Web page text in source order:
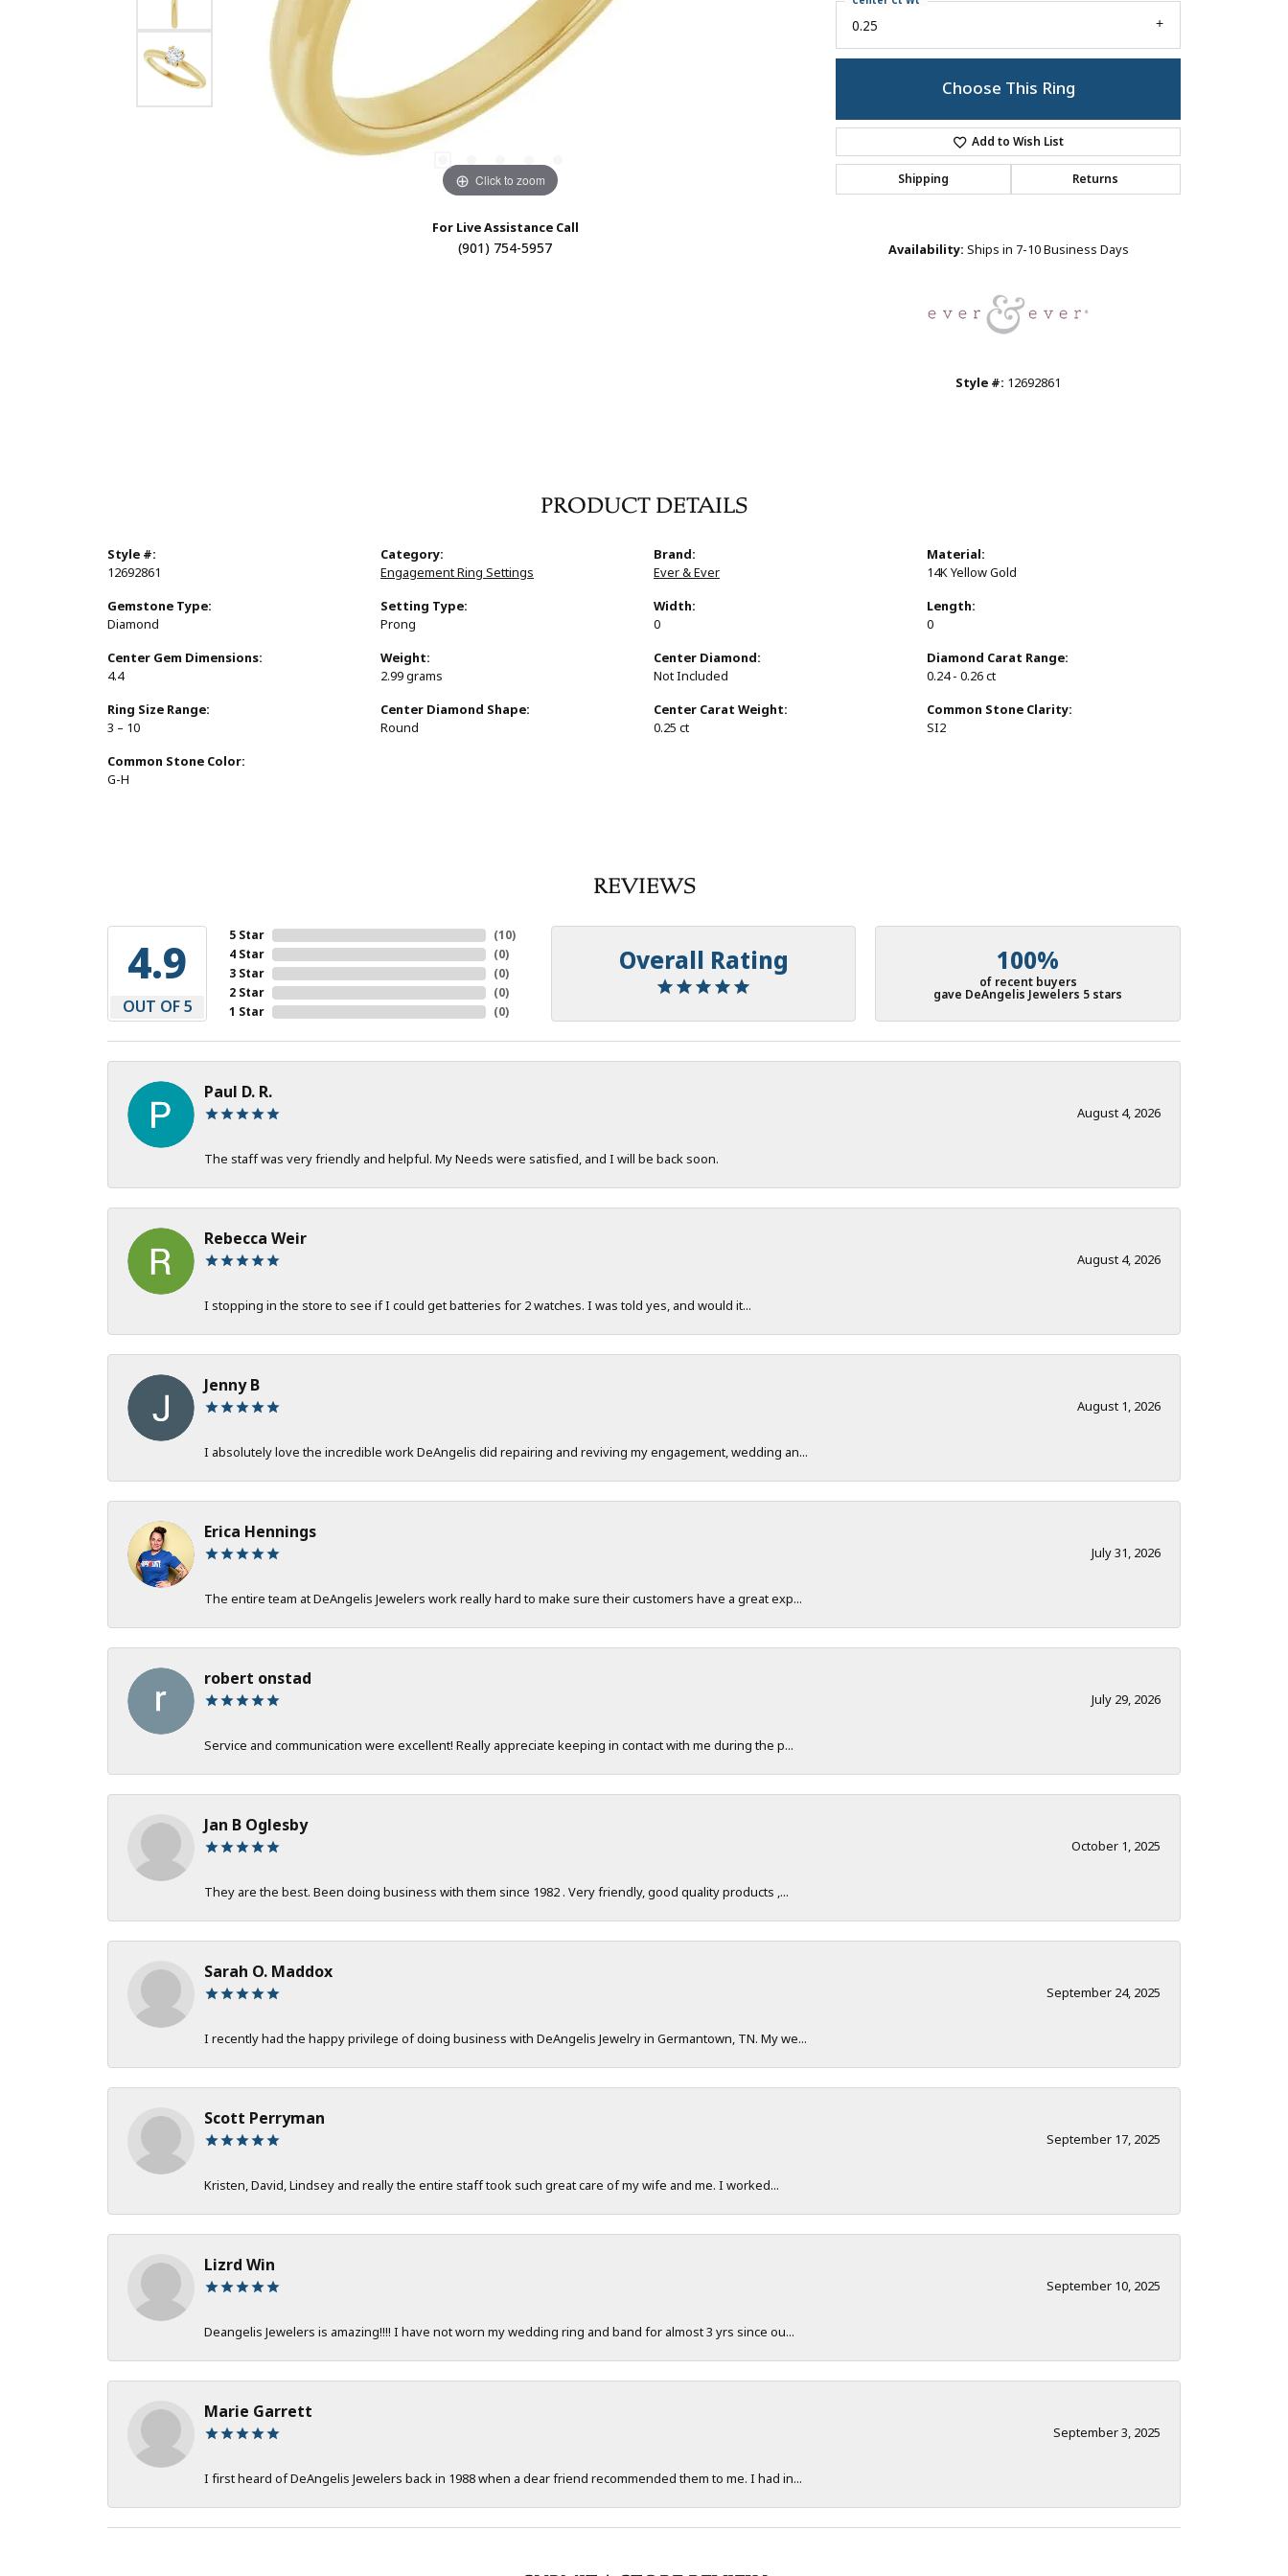
Click to zoom Click to zoom
For Live Assistance Call
(901) 754-5957
0.25
Choose This Ring
Add to Wish List
Shipping Returns
Availability: Ships in 7-10 Business Days
Style #: 12692861
PRODUCT DETAILS
Style #:
12692861
Gemstone Type:
Diamond
Center Gem Dimensions:
4.4
Ring Size Range:
3 – 10
Common Stone Color:
G-H
Category:
Engagement Ring Settings
Setting Type:
Prong
Weight:
2.99 grams
Center Diamond Shape:
Round
Brand:
Ever & Ever
Width:
0
Center Diamond:
Not Included
Center Carat Weight:
0.25 ct
Material:
14K Yellow Gold
Length:
0
Diamond Carat Range:
0.24 - 0.26 ct
Common Stone Clarity:
SI2
REVIEWS
4.9
OUT OF 5
5 Star
4 Star
3 Star
2 Star
1 Star
(10)
(0)
(0)
(0)
(0)
Overall Rating 100%
of recent buyers
gave DeAngelis Jewelers 5 stars
Paul D. R.
August 4, 2026
The staff was very friendly and helpful. My Needs were satisfied, and I will be back soon.
Rebecca Weir
August 4, 2026
I stopping in the store to see if I could get batteries for 2 watches. I was told yes, and would it...
Jenny B
August 1, 2026
I absolutely love the incredible work DeAngelis did repairing and reviving my engagement, wedding an...
Erica Hennings
July 31, 2026
The entire team at DeAngelis Jewelers work really hard to make sure their customers have a great exp...
robert onstad
July 29, 2026
Service and communication were excellent! Really appreciate keeping in contact with me during the p...
Jan B Oglesby
October 1, 2025
They are the best. Been doing business with them since 1982 . Very friendly, good quality products ,...
Sarah O. Maddox
September 24, 2025
I recently had the happy privilege of doing business with DeAngelis Jewelry in Germantown, TN. My we...
Scott Perryman
September 17, 2025
Kristen, David, Lindsey and really the entire staff took such great care of my wife and me. I worked...
Lizrd Win
September 10, 2025
Deangelis Jewelers is amazing!!!! I have not worn my wedding ring and band for almost 3 yrs since ou...
Marie Garrett
September 3, 2025
I first heard of DeAngelis Jewelers back in 1988 when a dear friend recommended them to me. I had in...